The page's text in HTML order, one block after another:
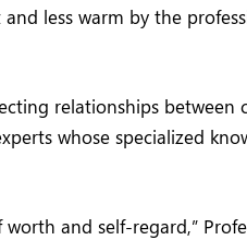
less warm by the
relationships between
whose specialized
and self-regard,”